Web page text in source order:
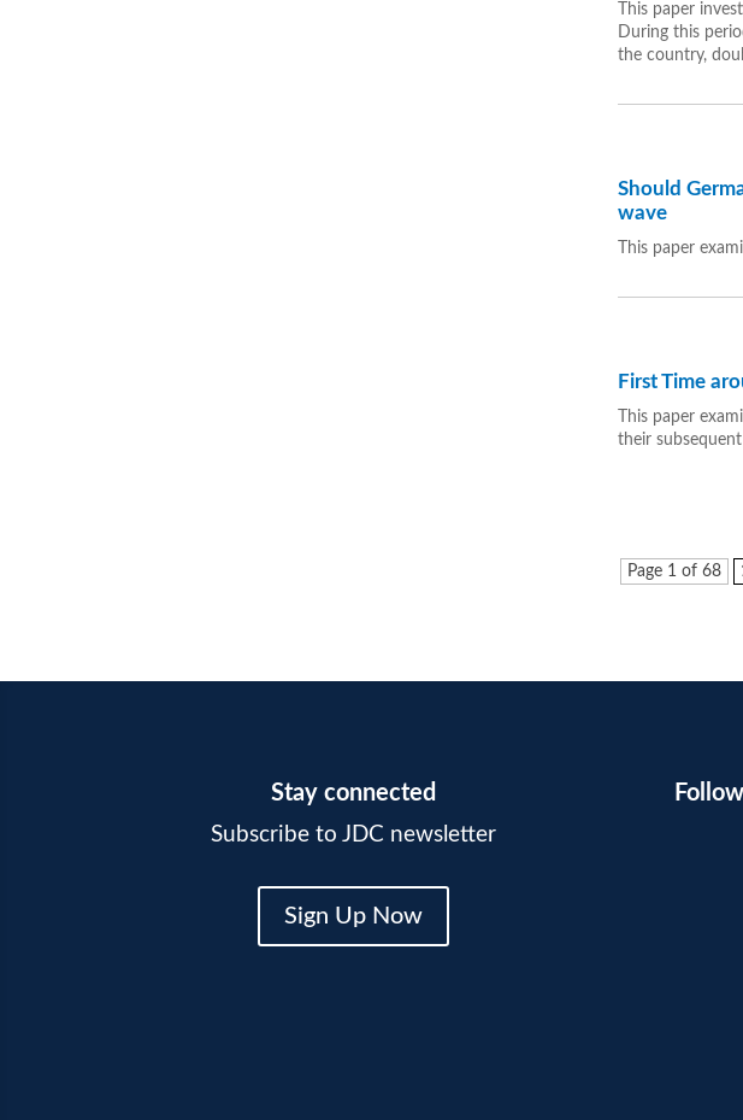
This paper
During this
the country,
Should
wave
This paper
First Time
This paper
their
Page 1 of 68
Stay connected
Subscribe to JDC newsletter
Sign Up Now